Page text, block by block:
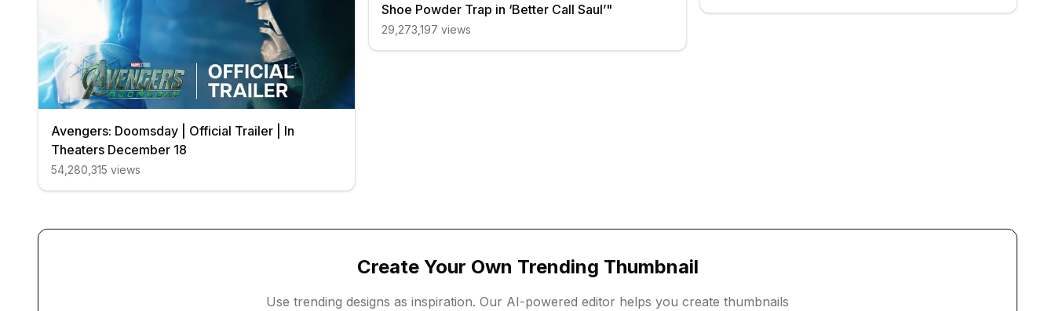
Avengers: Doomsday | Official Trailer | In
Theaters December 18
54,280,315 views
Shoe Powder Trap in ‘Better Call Saul’"
29,273,197 views
Create Your Own Trending Thumbnail
Use trending designs as inspiration. Our AI-powered editor helps you create thumbnails